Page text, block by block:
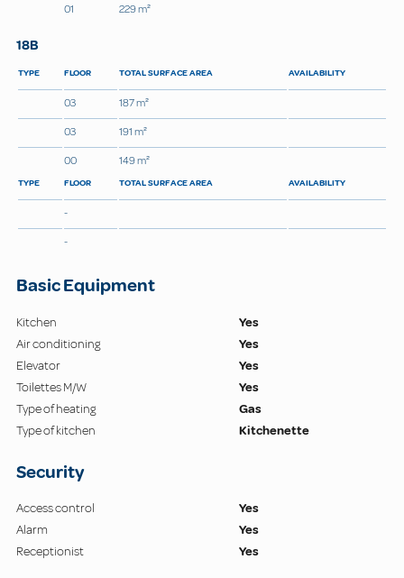
01
229 m²
18B
TYPE FLOOR TOTAL SURFACE AREA AVAILABILITY
03
187 m²
03
191 m²
00
149 m²
TYPE FLOOR TOTAL SURFACE AREA AVAILABILITY
-
-
Basic Equipment
Kitchen
Yes
Air conditioning
Yes
Elevator
Yes
Toilettes M/W
Yes
Type of heating
Gas
Type of kitchen
Kitchenette
Security
Access control
Yes
Alarm
Yes
Receptionist
Yes